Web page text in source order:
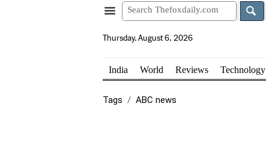
Thursday, August 6, 2026
India World Reviews Technology
Tags ABC news